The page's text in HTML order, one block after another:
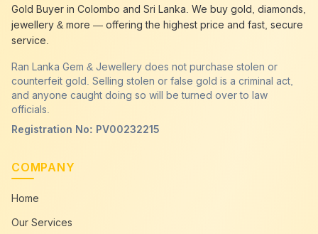
best gold buyers colombo Point Pedro
cash my gold Point Pedro
Gold Buyer in Colombo and Sri Lanka. We buy gold, diamonds,
jewellery & more — offering the highest price and fast, secure
service.
Ran Lanka Gem & Jewellery does not purchase stolen or
counterfeit gold. Selling stolen or false gold is a criminal act,
and anyone caught doing so will be turned over to law
officials.
Registration No: PV00232215
COMPANY
Home
Our Services